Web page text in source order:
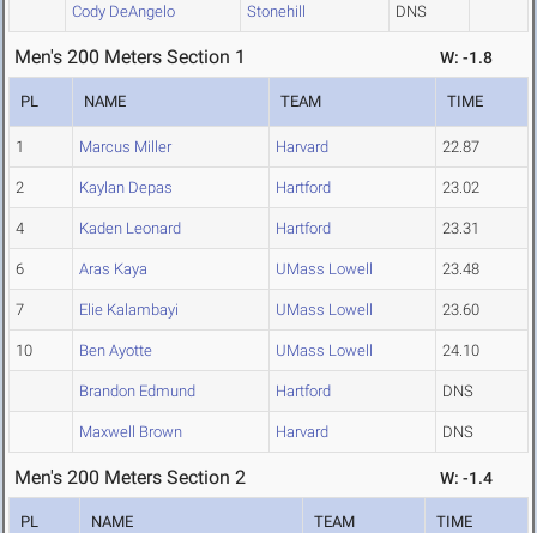
Cody DeAngelo Stonehill DNS
Men's 200 Meters Section 1 W: -1.8
PL NAME TEAM TIME
1 Marcus Miller Harvard 22.87
2 Kaylan Depas Hartford 23.02
4 Kaden Leonard Hartford 23.31
6 Aras Kaya UMass Lowell 23.48
7 Elie Kalambayi UMass Lowell 23.60
10 Ben Ayotte UMass Lowell 24.10
Brandon Edmund Hartford DNS
Maxwell Brown Harvard DNS
Men's 200 Meters Section 2 W: -1.4
PL NAME TEAM TIME